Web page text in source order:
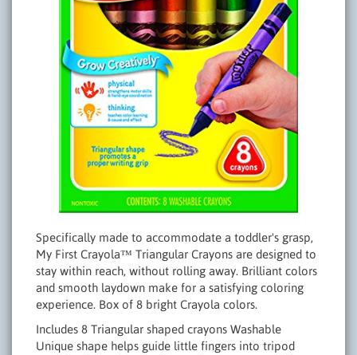
Specifically made to accommodate a toddler's grasp,
My First Crayola™ Triangular Crayons are designed to
stay within reach, without rolling away. Brilliant colors
and smooth laydown make for a satisfying coloring
experience. Box of 8 bright Crayola colors.
Includes 8 Triangular shaped crayons Washable
Unique shape helps guide little fingers into tripod